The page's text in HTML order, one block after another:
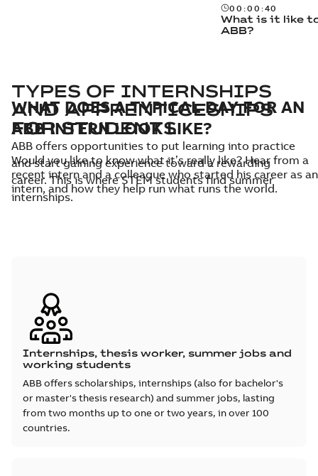
00:00:40
What is it like
ABB?
WHAT DOES A TYPICAL DAY FOR AN
ABB INTERN LOOK LIKE?
Would you like to know what it’s really like? Hear from a
recent intern and a colleague who started his career as an
intern, and how they help run what runs the world.
TYPES OF INTERNSHIPS
AND APPRENTICESHIPS
FOR STUDENTS
ABB offers opportunities to put learning into practice
and start gaining experience toward a rewarding
career. This is where STEM students find summer
internships.
Internships, thesis worker, summer jobs and
working students
ABB offers scholarships, internships (also for bachelor's
or master's thesis research) and summer jobs, lasting
from two months up to one or two years, in over 100
countries.